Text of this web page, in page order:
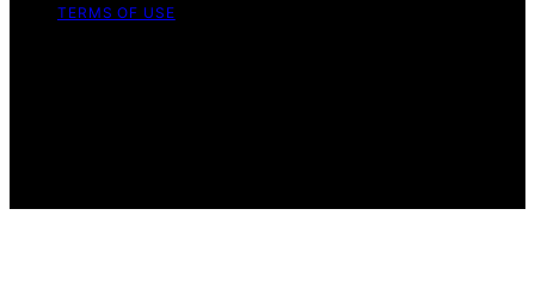
TERMS OF USE